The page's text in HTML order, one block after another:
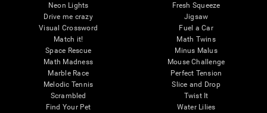
Neon Lights
Drive me crazy
Visual Crossword
Match it!
Space Rescue
Math Madness
Marble Race
Melodic Tennis
Scrambled
Find Your Pet
Fresh Squeeze
Jigsaw
Fuel a Car
Math Twins
Minus Malus
Mouse Challenge
Perfect Tension
Slice and Drop
Twist It
Water Lilies